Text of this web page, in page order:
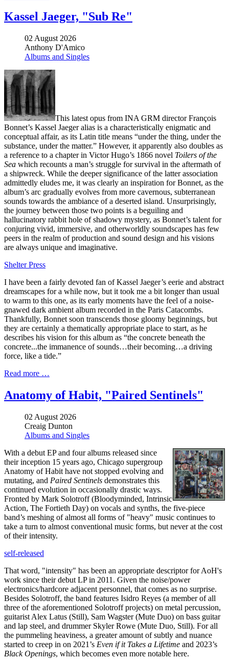
Kassel Jaeger, "Sub Re"
02 August 2026
Anthony D'Amico
Albums and Singles
This latest opus from INA GRM director François
Bonnet’s Kassel Jaeger alias is a characteristically enigmatic and
conceptual affair, as its Latin title means “under the thing, under the
substance, under the matter.” However, it apparently also doubles as
a reference to a chapter in Victor Hugo’s 1866 novel Toilers of the
Sea which recounts a man’s struggle for survival in the aftermath of
a shipwreck. While the deeper significance of the latter association
admittedly eludes me, it was clearly an inspiration for Bonnet, as the
album’s arc gradually evolves from more cavernous, subterranean
sounds towards the ambiance of a deserted island. Unsurprisingly,
the journey between those two points is a beguiling and
hallucinatory rabbit hole of shadowy mystery, as Bonnet’s talent for
conjuring vivid, immersive, and otherworldly soundscapes has few
peers in the realm of production and sound design and his visions
are always unique and imaginative.
Shelter Press
I have been a fairly devoted fan of Kassel Jaeger’s eerie and abstract
dreamscapes for a while now, but it took me a bit longer than usual
to warm to this one, as its early moments have the feel of a noise-
gnawed dark ambient album recorded in the Paris Catacombs.
Thankfully, Bonnet soon transcends those gloomy beginnings, but
they are certainly a thematically appropriate place to start, as he
describes his vision for this album as “the concrete beneath the
concrete...the immanence of sounds…their becoming…a driving
force, like a tide.”
Read more …
Anatomy of Habit, "Paired Sentinels"
02 August 2026
Creaig Dunton
Albums and Singles
With a debut EP and four albums released since
their inception 15 years ago, Chicago supergroup
Anatomy of Habit have not stopped evolving and
mutating, and Paired Sentinels demonstrates this
continued evolution in occasionally drastic ways.
Fronted by Mark Solotroff (Bloodyminded, Intrinsic
Action, The Fortieth Day) on vocals and synths, the five-piece
band’s meshing of almost all forms of "heavy" music continues to
take a turn to almost conventional music forms, but never at the cost
of their intensity.
self-released
That word, "intensity" has been an appropriate descriptor for AoH's
work since their debut LP in 2011. Given the noise/power
electronics/hardcore adjacent personnel, that comes as no surprise.
Besides Solotroff, the band features Isidro Reyes (a member of all
three of the aforementioned Solotroff projects) on metal percussion,
guitarist Alex Latus (Still), Sam Wagster (Mute Duo) on bass guitar
and lap steel, and drummer Skyler Rowe (Mute Duo, Still). For all
the pummeling heaviness, a greater amount of subtly and nuance
started to creep in on 2021’s Even if it Takes a Lifetime and 2023’s
Black Openings, which becomes even more notable here.